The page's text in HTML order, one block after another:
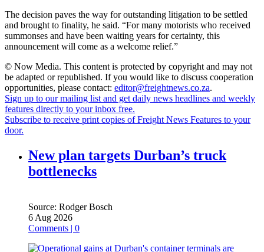
The decision paves the way for outstanding litigation to be settled
and brought to finality, he said. “For many motorists who received
summonses and have been waiting years for certainty, this
announcement will come as a welcome relief.”
© Now Media. This content is protected by copyright and may not
be adapted or republished. If you would like to discuss cooperation
opportunities, please contact: editor@freightnews.co.za.
Sign up to our mailing list and get daily news headlines and weekly
features directly to your inbox free.
Subscribe to receive print copies of Freight News Features to your
door.
New plan targets Durban’s truck
bottlenecks
Source: Rodger Bosch
6 Aug 2026
Comments | 0